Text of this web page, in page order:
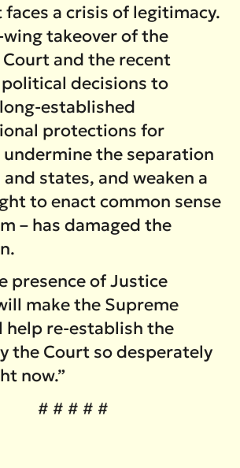
a crisis of legitimacy.
takeover of the
and the recent
decisions to
established
protections for
the separation
states, and weaken a
to enact common sense
– has damaged the
presence of Justice
make the Supreme
help re-establish the
the Court so desperately
now.”
# # # # #